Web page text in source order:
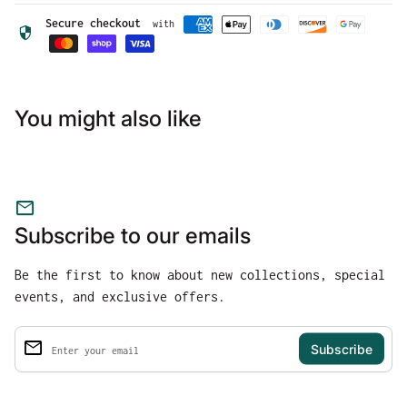
security Secure checkout with
You might also like
mail
Subscribe to our emails
Be the first to know about new collections, special
events, and exclusive offers.
Enter your email
email